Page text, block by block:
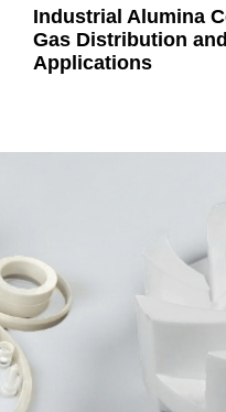
Industrial Alumina
Gas Distribution
Applications